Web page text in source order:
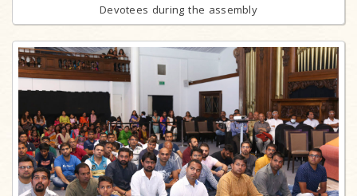
Devotees during the assembly